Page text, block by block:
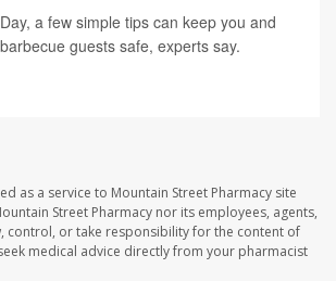
a few simple tips can keep you and
guests safe, experts say.
as a service to Mountain Street Pharmacy site
Street Pharmacy nor its employees, agents,
control, or take responsibility for the content of
medical advice directly from your pharmacist